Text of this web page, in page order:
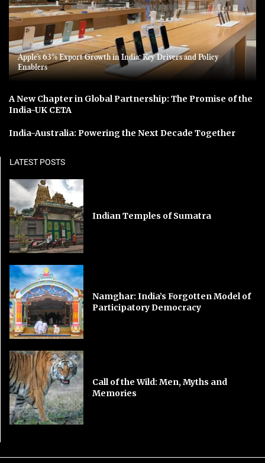
Apple’s 63% Export Growth in India: Key Drivers and Policy
Enablers
A New Chapter in Global Partnership: The Promise of the
India-UK CETA
India-Australia: Powering the Next Decade Together
LATEST POSTS
Indian Temples of Sumatra
Namghar: India’s Forgotten Model of
Participatory Democracy
Call of the Wild: Men, Myths and
Memories